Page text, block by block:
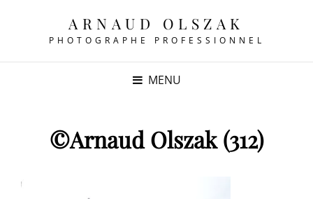
ARNAUD OLSZAK
PHOTOGRAPHE PROFESSIONNEL
MENU
©Arnaud Olszak (312)